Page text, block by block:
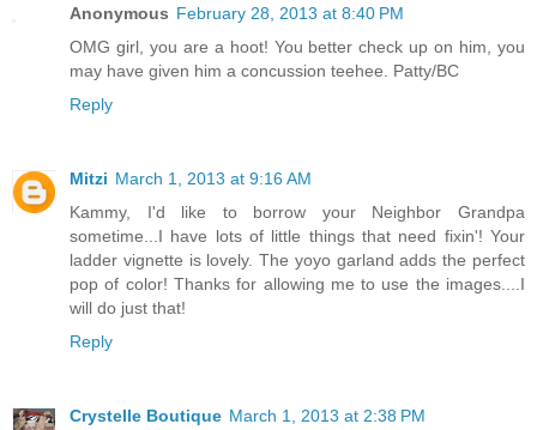
Anonymous February 28, 2013 at 8:40 PM
OMG girl, you are a hoot! You better check up on him, you
may have given him a concussion teehee. Patty/BC
Reply
Mitzi March 1, 2013 at 9:16 AM
Kammy, I'd like to borrow your Neighbor Grandpa
sometime...I have lots of little things that need fixin'! Your
ladder vignette is lovely. The yoyo garland adds the perfect
pop of color! Thanks for allowing me to use the images....I
will do just that!
Reply
Crystelle Boutique March 1, 2013 at 2:38 PM